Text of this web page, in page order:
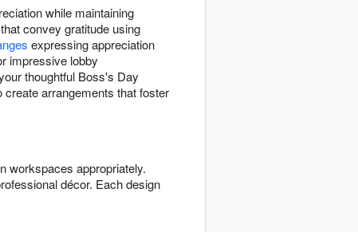
while maintaining
convey gratitude using
expressing appreciation
impressive lobby
thoughtful Boss's Day
arrangements that foster
workspaces appropriately.
décor. Each design